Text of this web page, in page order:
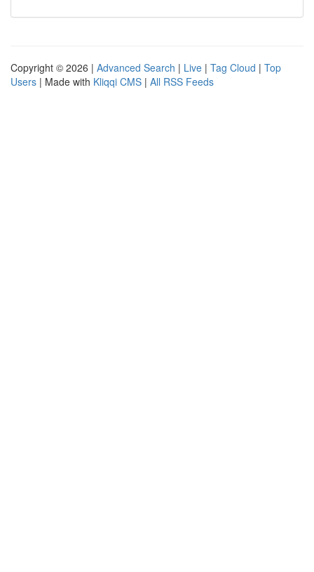
Copyright © 2026 | Advanced Search | Live | Tag Cloud | Top
Users | Made with Kliqqi CMS | All RSS Feeds